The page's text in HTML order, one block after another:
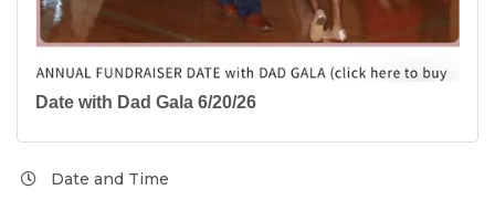
Date with Dad Gala 6/20/26
Date and Time